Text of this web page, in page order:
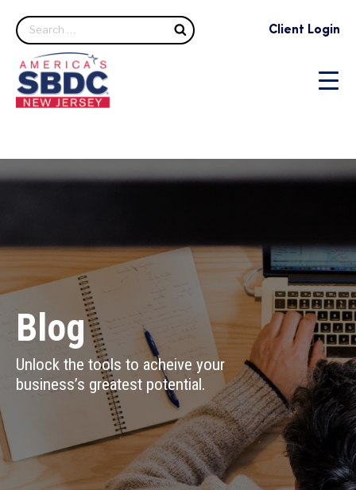
Search Client Login
Blog
Unlock the tools to acheive your
business’s greatest potential.